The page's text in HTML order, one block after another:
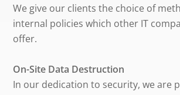
We give our clients the choice of
internal policies which other IT
offer.
On-Site Data Destruction
In our dedication to security, we are